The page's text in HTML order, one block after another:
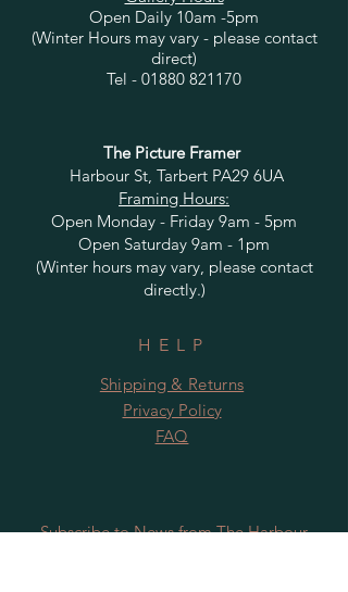
Open Daily 10am -5pm
(Winter Hours may vary - please contact
direct)
Tel - 01880 821170
The Picture Framer
Harbour St, Tarbert PA29 6UA
Framing Hours:
Open Monday - Friday 9am - 5pm
Open Saturday 9am - 1pm
(Winter hours may vary, please contact
directly.)
HELP
Shipping & Returns
Privacy Policy
FAQ
Subscribe to News from The Harbour